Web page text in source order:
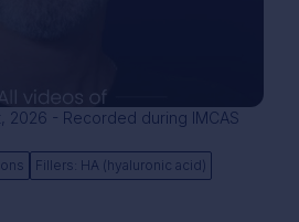
2026 - Recorded during IMCAS
Fillers: HA (hyaluronic acid)